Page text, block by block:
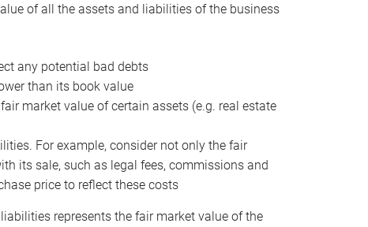
of all the assets and liabilities of the business
any potential bad debts
than its book value
market value of certain assets (e.g. real estate
For example, consider not only the fair
its sale, such as legal fees, commissions and
price to reflect these costs
represents the fair market value of the